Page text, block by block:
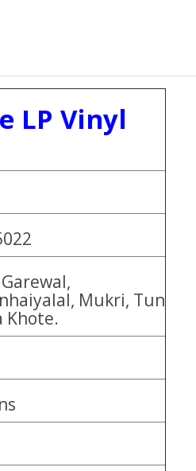
LP Vinyl
Mukri, Tun
Khote.